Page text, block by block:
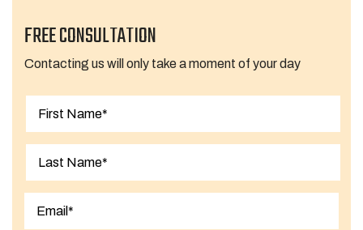
FREE CONSULTATION
Contacting us will only take a moment of your day